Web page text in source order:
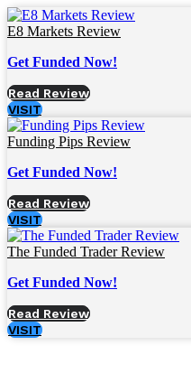
E8 Markets Review
Get Funded Now!
Read Review
VISIT
Funding Pips Review
Get Funded Now!
Read Review
VISIT
The Funded Trader Review
Get Funded Now!
Read Review
VISIT